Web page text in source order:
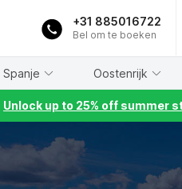
+31 885016722
Bel om te boeken
Spanje Oostenrijk
Unlock up to 25% off summer